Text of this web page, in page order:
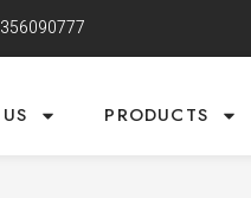
PRODUCTS